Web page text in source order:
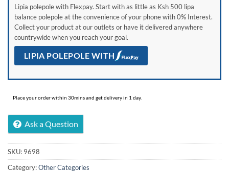
Lipia polepole with Flexpay. Start with as little as Ksh 500 lipa
balance polepole at the convenience of your phone with 0% Interest.
Collect your product at our outlets or have it delivered anywhere
countrywide when you reach your goal.
LIPIA POLEPOLE WITH
Place your order within 30mins and get delivery in 1 day.
Ask a Question
SKU: 9698
Category:Other Categories